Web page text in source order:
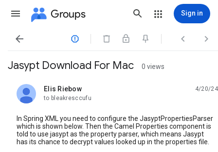
Groups Sign in
   
Jasypt Download For Mac 0 views
Elis Riebow
unread,
4/20/24
to bleakresccufu
In Spring XML you need to configure the JasyptPropertiesParser
which is shown below. Then the Camel Properties component is
told to use jasypt as the property parser, which means Jasypt
has its chance to decrypt values looked up in the properties file.